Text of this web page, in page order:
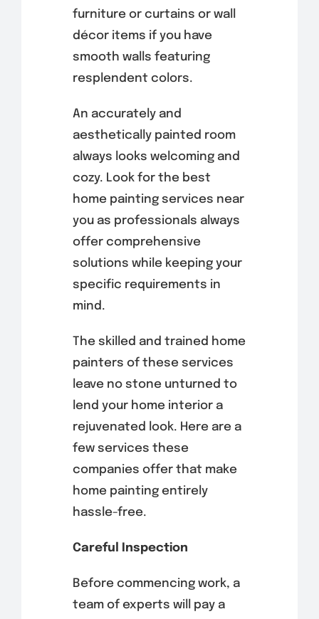
furniture or curtains or wall
décor items if you have
smooth walls featuring
resplendent colors.
An accurately and
aesthetically painted room
always looks welcoming and
cozy. Look for the best
home painting services near
you as professionals always
offer comprehensive
solutions while keeping your
specific requirements in
mind.
The skilled and trained home
painters of these services
leave no stone unturned to
lend your home interior a
rejuvenated look. Here are a
few services these
companies offer that make
home painting entirely
hassle-free.
Careful Inspection
Before commencing work, a
team of experts will pay a